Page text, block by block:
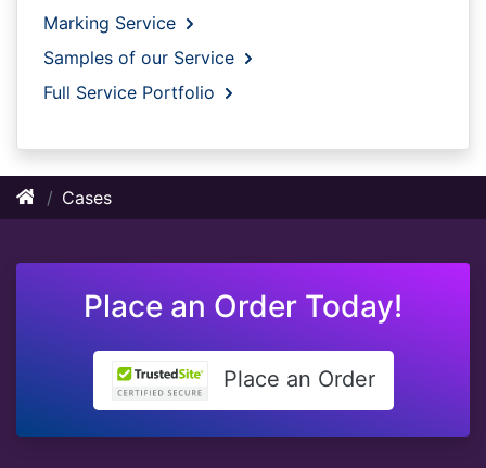
Marking Service
Samples of our Service
Full Service Portfolio
Cases
Place an Order Today!
Place an Order